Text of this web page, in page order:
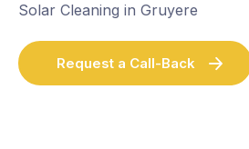
Solar Cleaning in Gruyere
Request a Call-Back